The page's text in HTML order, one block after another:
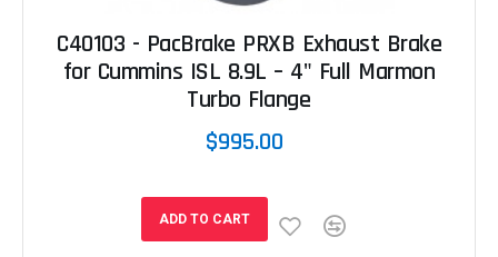
C40103 - PacBrake PRXB Exhaust Brake
for Cummins ISL 8.9L – 4" Full Marmon
Turbo Flange
$995.00
ADD TO CART